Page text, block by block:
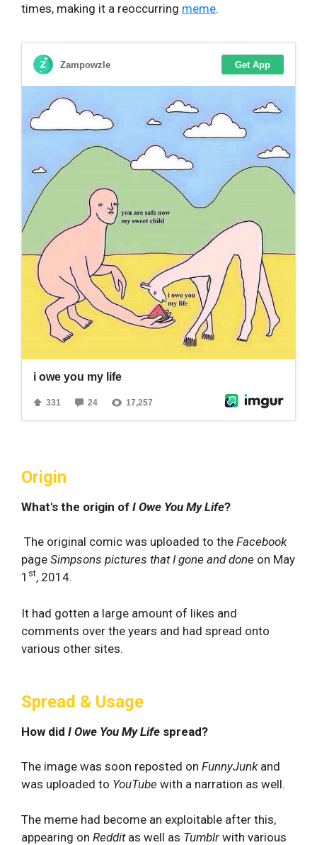
times, making it a reoccurring meme.
Origin
What's the origin of I Owe You My Life?
The original comic was uploaded to the Facebook
page Simpsons pictures that I gone and done on May
1 st, 2014.
It had gotten a large amount of likes and
comments over the years and had spread onto
various other sites.
Spread & Usage
How did I Owe You My Life spread?
The image was soon reposted on FunnyJunkand
was uploaded to YouTube with a narration as well.
The meme had become an exploitable after this,
appearing on Redditas well as Tumblr with various